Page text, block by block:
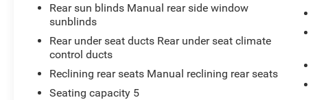
Rear sun blinds Manual rear side window
sunblinds
Rear under seat ducts Rear under seat climate
control ducts
Reclining rear seats Manual reclining rear seats
Seating capacity 5